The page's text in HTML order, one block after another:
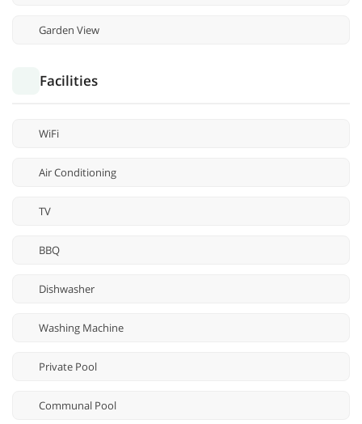
Garden View
Facilities
WiFi
Air Conditioning
TV
BBQ
Dishwasher
Washing Machine
Private Pool
Communal Pool